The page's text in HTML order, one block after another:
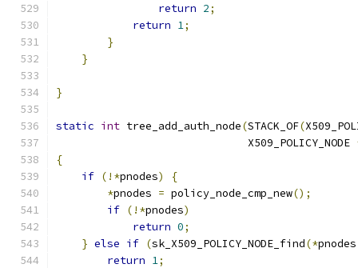
return 2;
return 1;
}
}
}
static int tree_add_auth_node(STACK_OF(
                              X509_POLICY_NODE
{
if (!*pnodes)
{
*pnodes = policy_node_cmp_new();
if (!*pnodes)
return 0;
} else if (sk_X509_POLICY_NODE_find(*pnodes
return 1;